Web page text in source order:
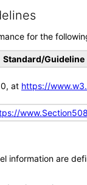
for the
Standard/Guideline
at https://
information are